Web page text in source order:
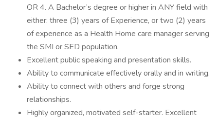
OR 4. A Bachelor’s degree or higher in ANY field with
either: three (3) years of Experience, or two (2) years
of experience as a Health Home care manager serving
the SMI or SED population.
Excellent public speaking and presentation skills.
Ability to communicate effectively orally and in writing.
Ability to connect with others and forge strong
relationships.
Highly organized, motivated self-starter. Excellent